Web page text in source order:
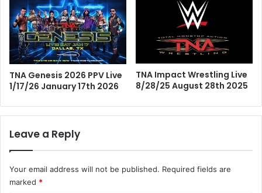
TNA Genesis 2026 PPV Live
1/17/26 January 17th 2026
TNA Impact Wrestling Live
8/28/25 August 28th 2025
Leave a Reply
Your email address will not be published. Required fields are
marked *